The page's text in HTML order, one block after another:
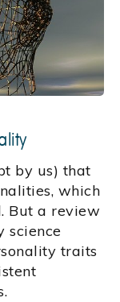
by us) that
which
But a review
science
traits